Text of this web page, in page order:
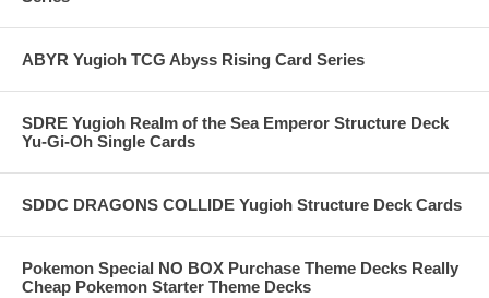
ABYR Yugioh TCG Abyss Rising Card Series
SDRE Yugioh Realm of the Sea Emperor Structure Deck
Yu-Gi-Oh Single Cards
SDDC DRAGONS COLLIDE Yugioh Structure Deck Cards
Pokemon Special NO BOX Purchase Theme Decks Really
Cheap Pokemon Starter Theme Decks